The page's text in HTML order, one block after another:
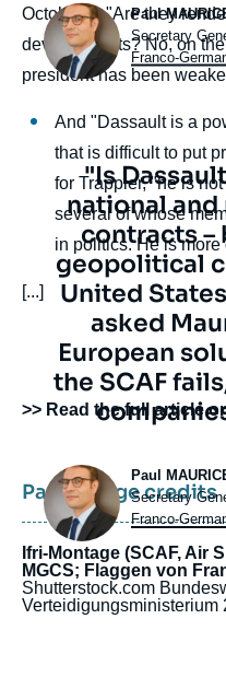
Photo
Paul
Intitulé
du
poste
Secretary
Franco-
October 1. "Are they
developments? No, on
president has been
And "Dassault is a
that is difficult to put
for Trappier, "he is
several of whose
in politics. He is
[...]
Texte
citation
"Is
national
contracts –
geopolitical
United
asked
European
the SCAF
Photo
Paul
Intitulé
du
Secretary
Franco-
body
>> Read the full article
Page image credits
Ifri-Montage (SCAF, Air
MGCS; Flaggen von
Shutterstock.com
Verteidigungsministerium